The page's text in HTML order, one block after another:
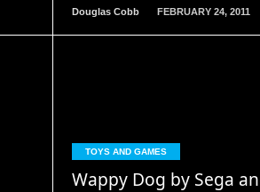
Douglas Cobb FEBRUARY 24, 2011
TOYS AND GAMES
Wappy Dog by Sega